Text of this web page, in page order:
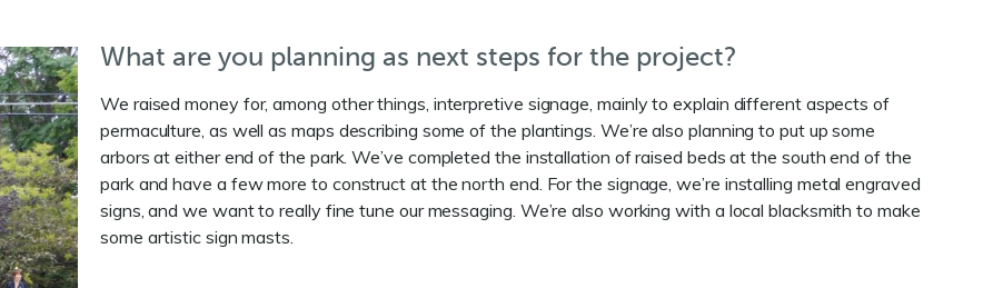
What are you planning as next steps for the project?
We raised money for, among other things, interpretive signage, mainly to explain different aspects of
permaculture, as well as maps describing some of the plantings. We’re also planning to put up some
arbors at either end of the park. We’ve completed the installation of raised beds at the south end of the
park and have a few more to construct at the north end. For the signage, we’re installing metal engraved
signs, and we want to really fine tune our messaging. We’re also working with a local blacksmith to make
some artistic sign masts.